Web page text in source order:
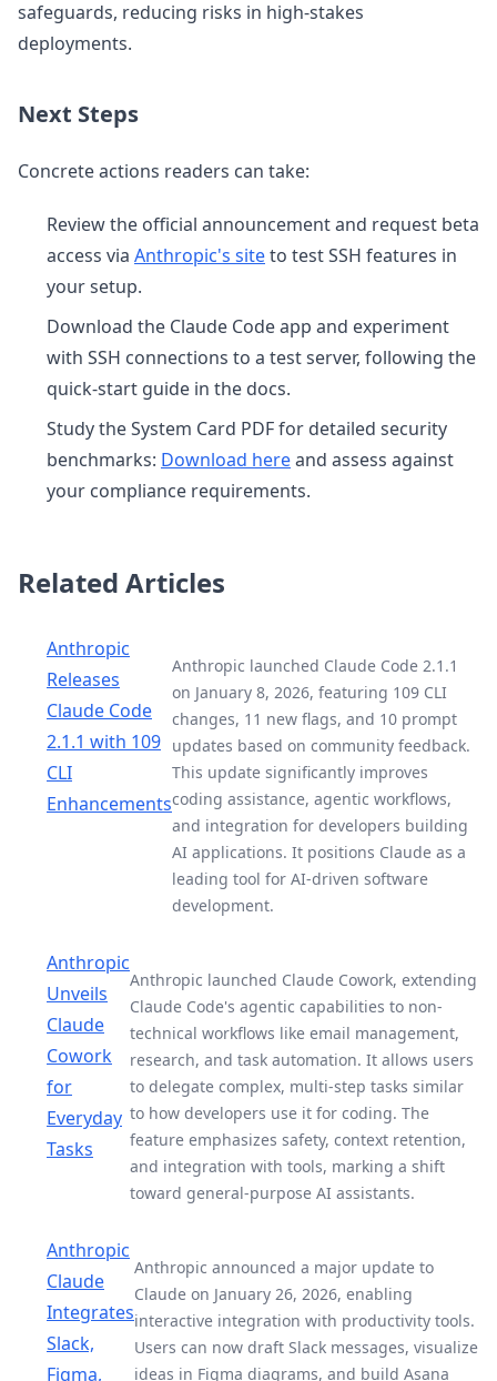
safeguards, reducing risks in high-stakes
deployments.
Next Steps
Concrete actions readers can take:
Review the official announcement and request beta
access via Anthropic's siteto test SSH features in
your setup.
Download the Claude Code app and experiment
with SSH connections to a test server, following the
quick-start guide in the docs.
Study the System Card PDF for detailed security
benchmarks: Download hereand assess against
your compliance requirements.
Related Articles
Anthropic
Releases
Claude Code
2.1.1 with 109
CLI
Enhancements
Anthropic launched Claude Code 2.1.1
on January 8, 2026, featuring 109 CLI
changes, 11 new flags, and 10 prompt
updates based on community feedback.
This update significantly improves
coding assistance, agentic workflows,
and integration for developers building
AI applications. It positions Claude as a
leading tool for AI-driven software
development.
Anthropic
Unveils
Claude
Cowork
for
Everyday
Tasks
Anthropic launched Claude Cowork, extending
Claude Code's agentic capabilities to non-
technical workflows like email management,
research, and task automation. It allows users
to delegate complex, multi-step tasks similar
to how developers use it for coding. The
feature emphasizes safety, context retention,
and integration with tools, marking a shift
toward general-purpose AI assistants.
Anthropic
Claude
Integrates
Slack,
Figma,
Anthropic announced a major update to
Claude on January 26, 2026, enabling
interactive integration with productivity tools.
Users can now draft Slack messages, visualize
ideas in Figma diagrams, and build Asana